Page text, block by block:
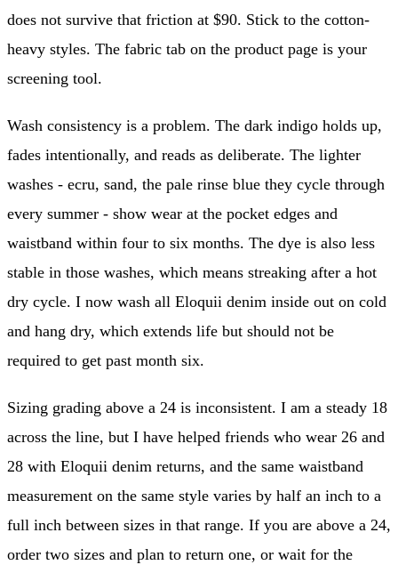
does not survive that friction at $90. Stick to the cotton-
heavy styles. The fabric tab on the product page is your
screening tool.
Wash consistency is a problem. The dark indigo holds up,
fades intentionally, and reads as deliberate. The lighter
washes - ecru, sand, the pale rinse blue they cycle through
every summer - show wear at the pocket edges and
waistband within four to six months. The dye is also less
stable in those washes, which means streaking after a hot
dry cycle. I now wash all Eloquii denim inside out on cold
and hang dry, which extends life but should not be
required to get past month six.
Sizing grading above a 24 is inconsistent. I am a steady 18
across the line, but I have helped friends who wear 26 and
28 with Eloquii denim returns, and the same waistband
measurement on the same style varies by half an inch to a
full inch between sizes in that range. If you are above a 24,
order two sizes and plan to return one, or wait for the